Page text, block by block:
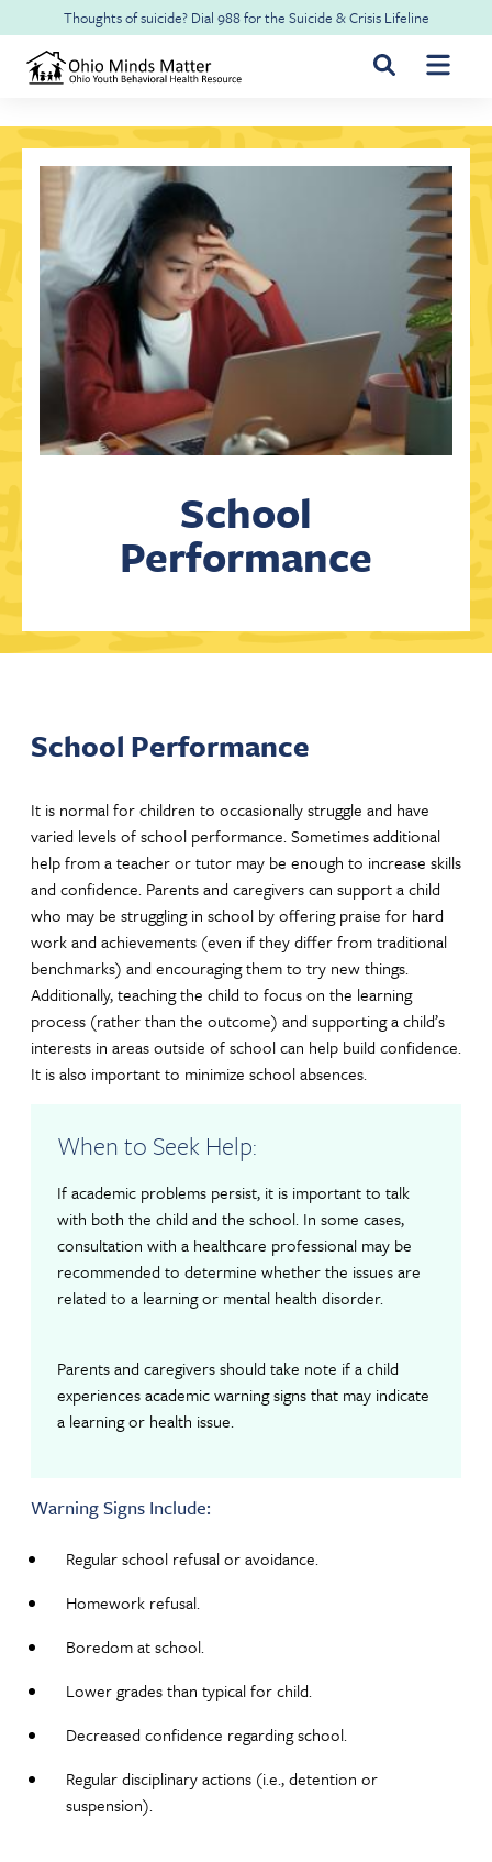
Skip to main content
Thoughts of suicide? Dial 988for the Suicide & Crisis Lifeline
For Youth & Families
For Health Professionals
Free CME
About Ohio Minds Matter
Resilience
About OhioRISE
Contact Us
School
Performance
School Performance
It is normal for children to occasionally struggle and have
varied levels of school performance. Sometimes additional
help from a teacher or tutor may be enough to increase skills
and confidence. Parents and caregivers can support a child
who may be struggling in school by offering praise for hard
work and achievements (even if they differ from traditional
benchmarks) and encouraging them to try new things.
Additionally, teaching the child to focus on the learning
process (rather than the outcome) and supporting a child’s
interests in areas outside of school can help build confidence.
It is also important to minimize school absences.
When to Seek Help:
If academic problems persist, it is important to talk
with both the child and the school. In some cases,
consultation with a healthcare professional may be
recommended to determine whether the issues are
related to a learning or mental health disorder.
Parents and caregivers should take note if a child
experiences academic warning signs that may indicate
a learning or health issue.
Warning Signs Include:
Regular school refusal or avoidance.
Homework refusal.
Boredom at school.
Lower grades than typical for child.
Decreased confidence regarding school.
Regular disciplinary actions (i.e., detention or
suspension).